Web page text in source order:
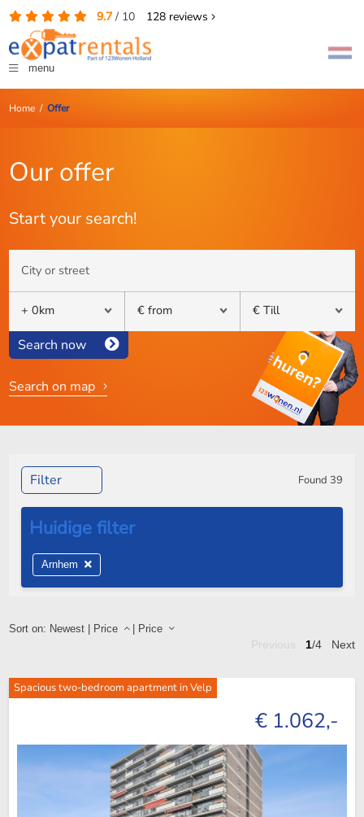
9.7/ 10 128reviews
menu
Home/ Offer
Our offer
Start your search!
Search now
Search on map
Sort on: Newest| Price | Price
1/4 Next
Spacious two-bedroom apartment in Velp
€ 1.062,-
Filter Found 39
Arnhem